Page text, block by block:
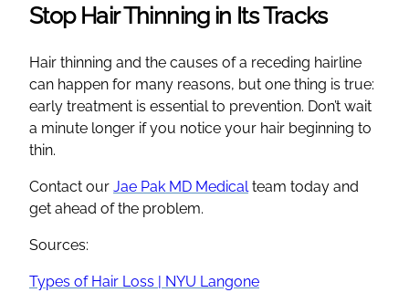
Stop Hair Thinning in Its Tracks
Hair thinning and the causes of a receding hairline
can happen for many reasons, but one thing is true:
early treatment is essential to prevention. Don’t wait
a minute longer if you notice your hair beginning to
thin.
Contact our Jae Pak MD Medicalteam today and
get ahead of the problem.
Sources:
Types of Hair Loss | NYU Langone